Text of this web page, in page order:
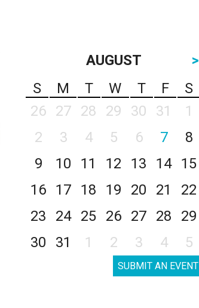
AUGUST
>
S
M T W T F
S
26
27 28 29 30 31
1
2
3 4 5 6 7
8
9
10 11 12 13 14
15
16
17 18 19 20 21
22
23
24 25 26 27 28
29
30
31 1 2 3 4 5
SUBMIT AN EVENT